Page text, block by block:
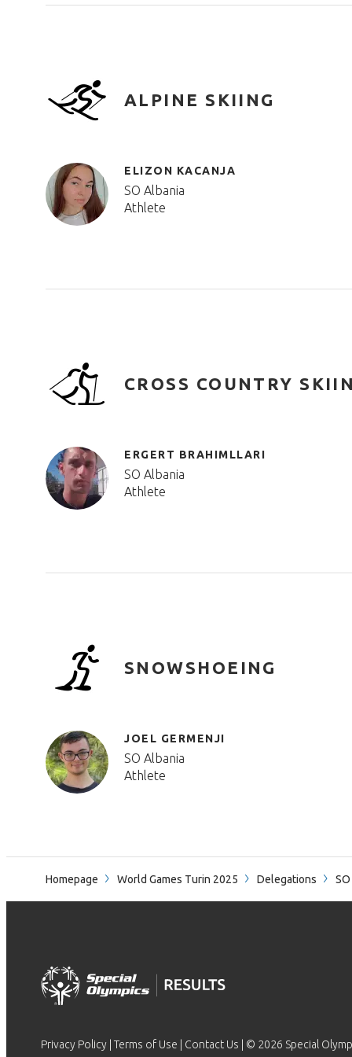
ALPINE SKIING
ELIZON KACANJA
SO Albania
Athlete
CROSS COUNTRY
ERGERT BRAHIMLLARI
SO Albania
Athlete
SNOWSHOEING
JOEL GERMENJI
SO Albania
Athlete
Homepage World Games Turin 2025 Delegations
Privacy Policy Terms of Use Contact Us | © 2026 Special